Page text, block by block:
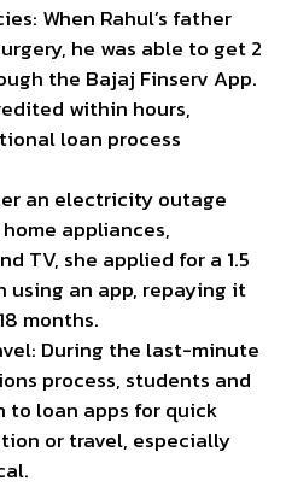
When Rahul’s father
he was able to get ₹2
the Bajaj Finserv App.
within hours,
loan process
an electricity outage
home appliances,
TV, she applied for a ₹1.5
using an app, repaying it
months.
During the last-minute
process, students and
to loan apps for quick
or travel, especially